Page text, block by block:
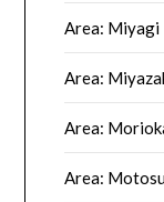
Area: Miyagi
Area:
Area:
Area: